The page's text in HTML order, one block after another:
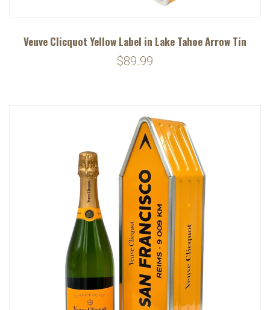
Veuve Clicquot Yellow Label in Lake Tahoe Arrow Tin
$89.99